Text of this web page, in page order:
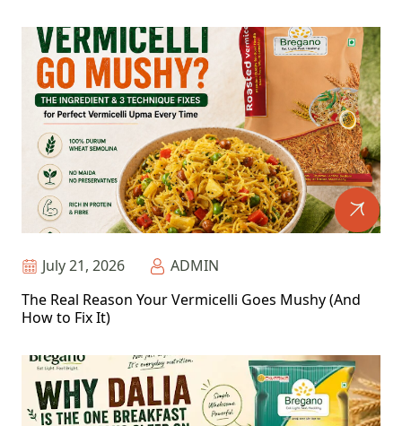
July 21, 2026
ADMIN
The Real Reason Your Vermicelli Goes Mushy (And
How to Fix It)